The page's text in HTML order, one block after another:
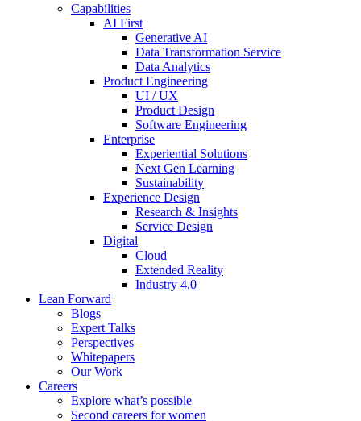
Capabilities
AI First
Generative AI
Data Transformation Service
Data Analytics
Product Engineering
UI / UX
Product Design
Software Engineering
Enterprise
Experiential Solutions
Next Gen Learning
Sustainability
Experience Design
Research & Insights
Service Design
Digital
Cloud
Extended Reality
Industry 4.0
Lean Forward
Blogs
Expert Talks
Perspectives
Whitepapers
Our Work
Careers
Explore what’s possible
Second careers for women